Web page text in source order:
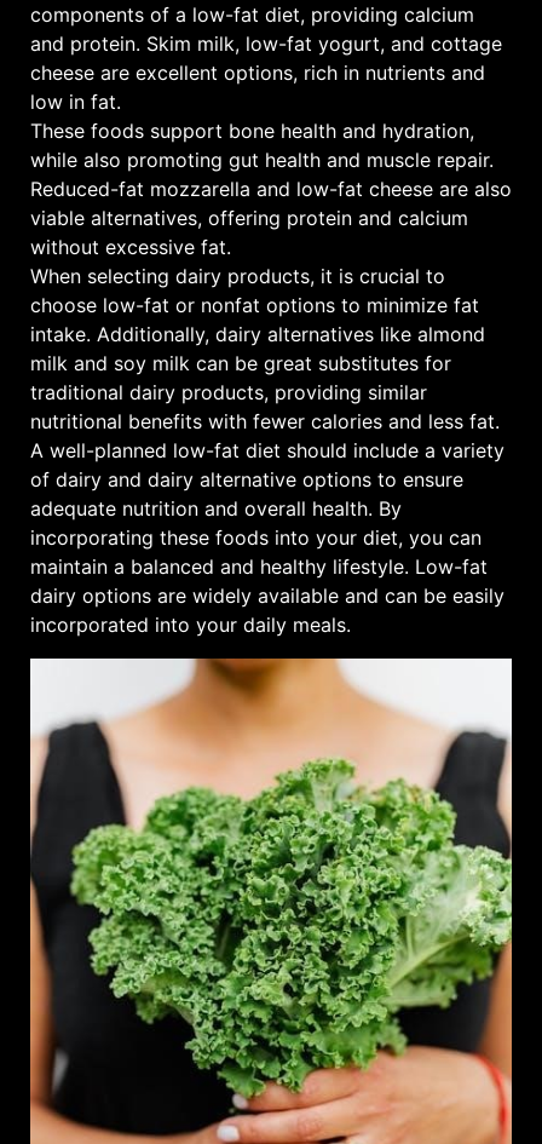
components of a low-fat diet, providing calcium
and protein. Skim milk, low-fat yogurt, and cottage
cheese are excellent options, rich in nutrients and
low in fat.
These foods support bone health and hydration,
while also promoting gut health and muscle repair.
Reduced-fat mozzarella and low-fat cheese are also
viable alternatives, offering protein and calcium
without excessive fat.
When selecting dairy products, it is crucial to
choose low-fat or nonfat options to minimize fat
intake. Additionally, dairy alternatives like almond
milk and soy milk can be great substitutes for
traditional dairy products, providing similar
nutritional benefits with fewer calories and less fat.
A well-planned low-fat diet should include a variety
of dairy and dairy alternative options to ensure
adequate nutrition and overall health. By
incorporating these foods into your diet, you can
maintain a balanced and healthy lifestyle. Low-fat
dairy options are widely available and can be easily
incorporated into your daily meals.